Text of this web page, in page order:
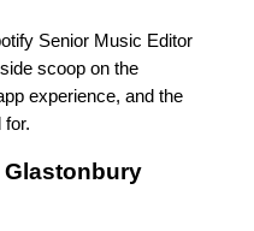
Senior Music Editor
scoop on the
experience, and the
for.
Glastonbury